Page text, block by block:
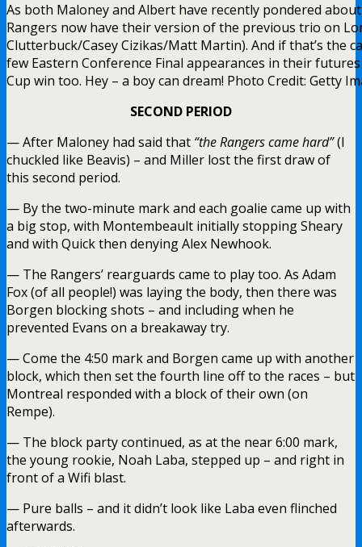
As both Maloney and Albert have recently pondered
Rangers now have their version of the previous trio on
Clutterbuck/Casey Cizikas/Matt Martin). And if that’s the
few Eastern Conference Final appearances in their
Cup win too. Hey – a boy can dream! Photo Credit: Getty
SECOND PERIOD
— After Maloney had said that “the Rangers came hard”(I
chuckled like Beavis) – and Miller lost the first draw of
this second period.
— By the two-minute mark and each goalie came up with
a big stop, with Montembeault initially stopping Sheary
and with Quick then denying Alex Newhook.
— The Rangers’ rearguards came to play too. As Adam
Fox (of all people!) was laying the body, then there was
Borgen blocking shots – and including when he
prevented Evans on a breakaway try.
— Come the 4:50 mark and Borgen came up with another
block, which then set the fourth line off to the races – but
Montreal responded with a block of their own (on
Rempe).
— The block party continued, as at the near 6:00 mark,
the young rookie, Noah Laba, stepped up – and right in
front of a Wifi blast.
— Pure balls – and it didn’t look like Laba even flinched
afterwards.